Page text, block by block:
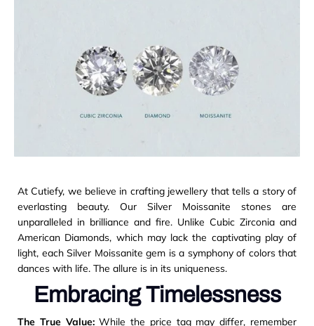
At Cutiefy, we believe in crafting jewellery that tells a story of
everlasting beauty. Our Silver Moissanite stones are
unparalleled in brilliance and fire. Unlike Cubic Zirconia and
American Diamonds, which may lack the captivating play of
light, each Silver Moissanite gem is a symphony of colors that
dances with life. The allure is in its uniqueness.
Embracing Timelessness
The True Value: While the price tag may differ, remember